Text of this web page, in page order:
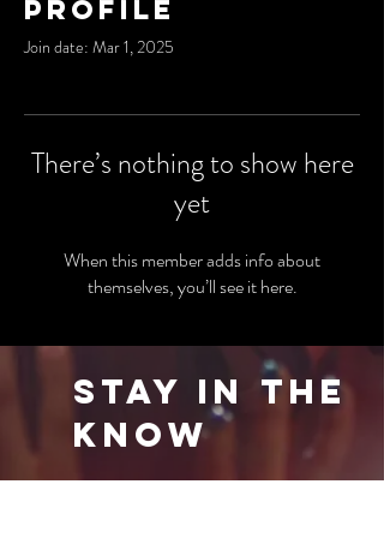
Profile
Join date: Mar 1, 2025
There’s nothing to show here
yet
When this member adds info about
themselves, you’ll see it here.
Stay in the
Know